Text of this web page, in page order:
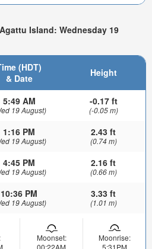
Island: Wednesday 19
(HDT)
& Date
Height
5:49 AM
19 August)
-0.17 ft
(-0.05 m)
1:16 PM
19 August)
2.43 ft
(0.74 m)
4:45 PM
19 August)
2.16 ft
(0.66 m)
10:36 PM
19 August)
3.33 ft
(1.01 m)
Moonset:
00:22AM
Moonrise:
5:31PM